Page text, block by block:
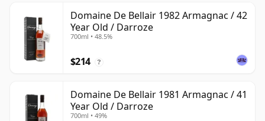
Domaine De Bellair 1982 Armagnac / 42
Year Old / Darroze
700ml • 48.5%
$214 ?
Domaine De Bellair 1981 Armagnac / 41
Year Old / Darroze
700ml • 49%